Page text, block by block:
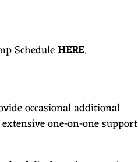
ScheduleHERE.
occasional additional
one-on-one support